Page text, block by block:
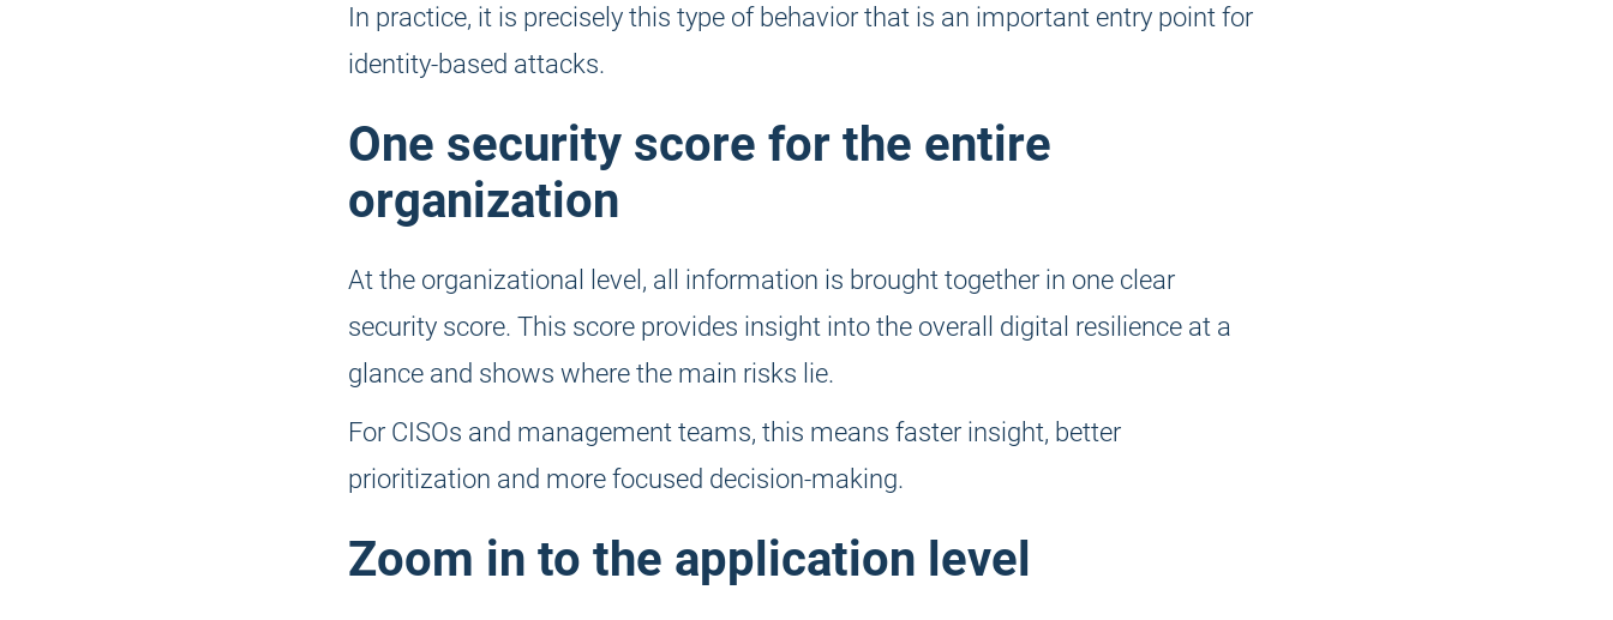
In practice, it is precisely this type of behavior that is an important entry point for
identity-based attacks.
One security score for the entire
organization
At the organizational level, all information is brought together in one clear
security score. This score provides insight into the overall digital resilience at a
glance and shows where the main risks lie.
For CISOs and management teams, this means faster insight, better
prioritization and more focused decision-making.
Zoom in to the application level